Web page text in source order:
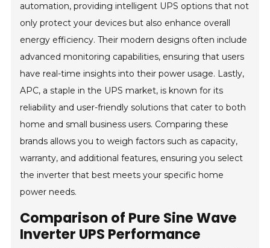
automation, providing intelligent UPS options that not
only protect your devices but also enhance overall
energy efficiency. Their modern designs often include
advanced monitoring capabilities, ensuring that users
have real-time insights into their power usage. Lastly,
APC, a staple in the UPS market, is known for its
reliability and user-friendly solutions that cater to both
home and small business users. Comparing these
brands allows you to weigh factors such as capacity,
warranty, and additional features, ensuring you select
the inverter that best meets your specific home
power needs.
Comparison of Pure Sine Wave
Inverter UPS Performance